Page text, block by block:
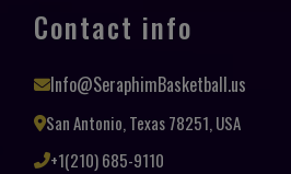
Contact info
Info@SeraphimBasketball.us
San Antonio, Texas 78251, USA
+1(210) 685-9110